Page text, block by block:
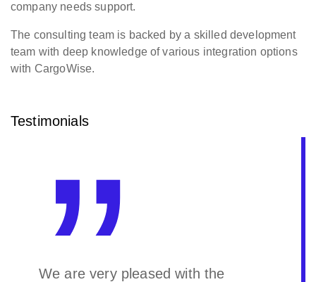
company needs support.
The consulting team is backed by a skilled development
team with deep knowledge of various integration options
with CargoWise.
Testimonials
We are very pleased with the